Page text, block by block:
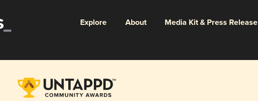
Explore About Media Kit & Press Release